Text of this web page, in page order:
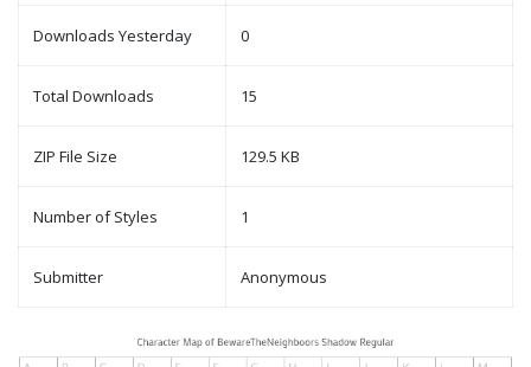
Downloads Yesterday 0
Total Downloads 15
ZIP File Size 129.5 KB
Number of Styles 1
Submitter Anonymous